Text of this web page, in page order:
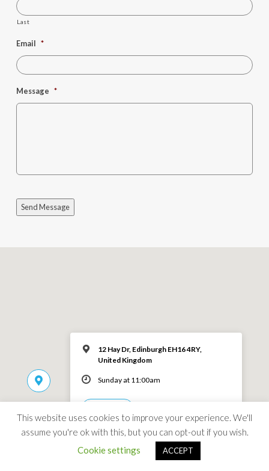
Last
Email *
Message *
Send Message
12 Hay Dr, Edinburgh EH16 4RY,
United Kingdom
Sunday at 11:00am
This website uses cookies to improve your experience. We'll
assume you're ok with this, but you can opt-out if you wish.
Cookie settings
ACCEPT